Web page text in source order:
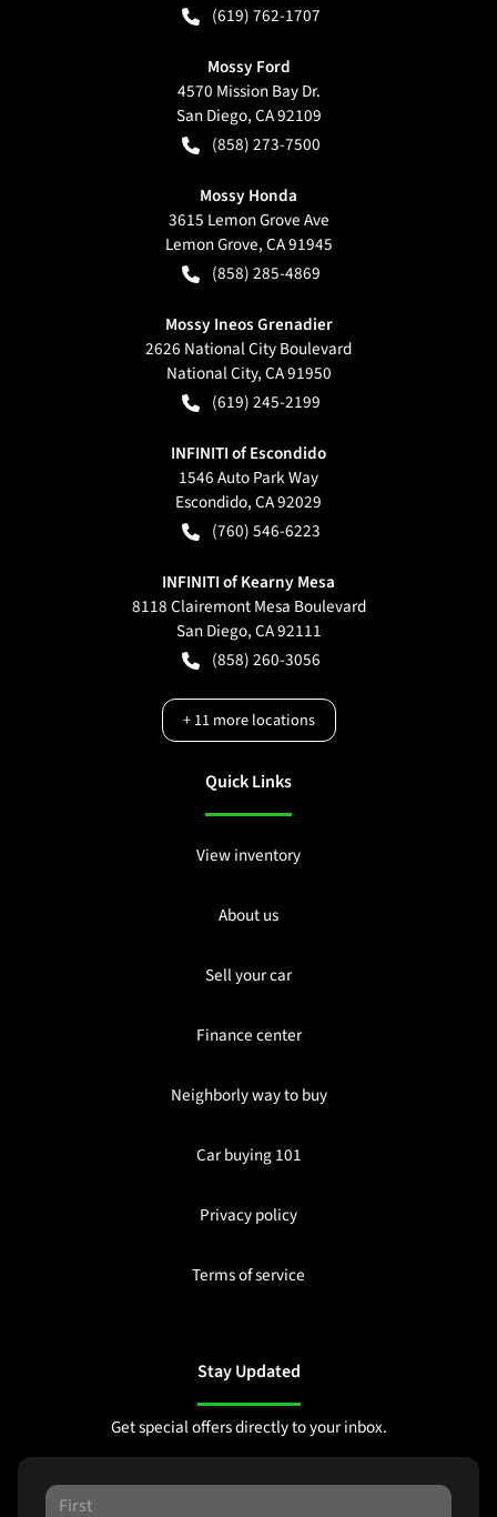
(619) 762-1707
Mossy Ford
4570 Mission Bay Dr.
San Diego,CA92109
(858) 273-7500
Mossy Honda
3615 Lemon Grove Ave
Lemon Grove,CA91945
(858) 285-4869
Mossy Ineos Grenadier
2626 National City Boulevard
National City,CA91950
(619) 245-2199
INFINITI of Escondido
1546 Auto Park Way
Escondido,CA92029
(760) 546-6223
INFINITI of Kearny Mesa
8118 Clairemont Mesa Boulevard
San Diego,CA92111
(858) 260-3056
+11more locations
Quick Links
View inventory
About us
Sell your car
Finance center
Neighborly way to buy
Car buying 101
Privacy policy
Terms of service
Stay Updated
Get special offers directly to your inbox.